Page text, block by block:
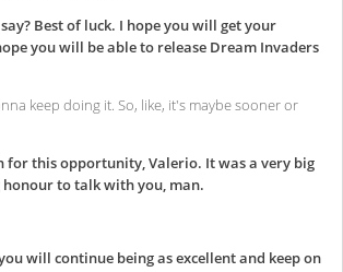
Best of luck. I hope you will get your
you will be able to release Dream Invaders
keep doing it. So, like, it's maybe sooner or
for this opportunity, Valerio. It was a very big
honour to talk with you, man.
will continue being as excellent and keep on